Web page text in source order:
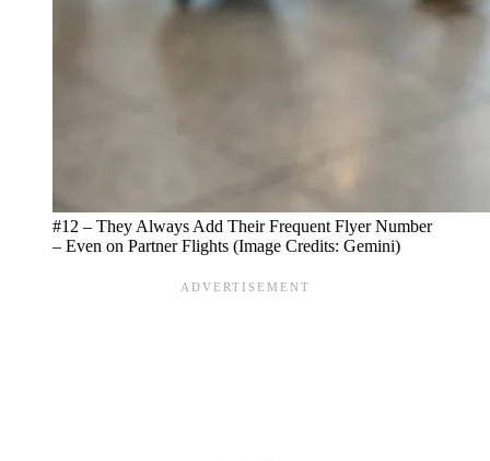
#12 – They Always Add Their Frequent Flyer Number
– Even on Partner Flights (Image Credits: Gemini)